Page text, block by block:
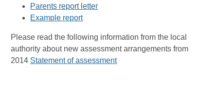
Parents report letter
Example report
Please read the following information from the local
authority about new assessment arrangements from
2014 Statement of assessment